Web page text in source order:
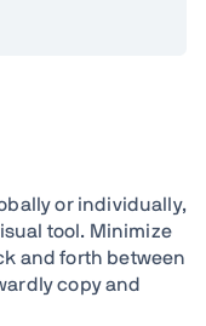
or individually,
tool. Minimize
and forth between
copy and